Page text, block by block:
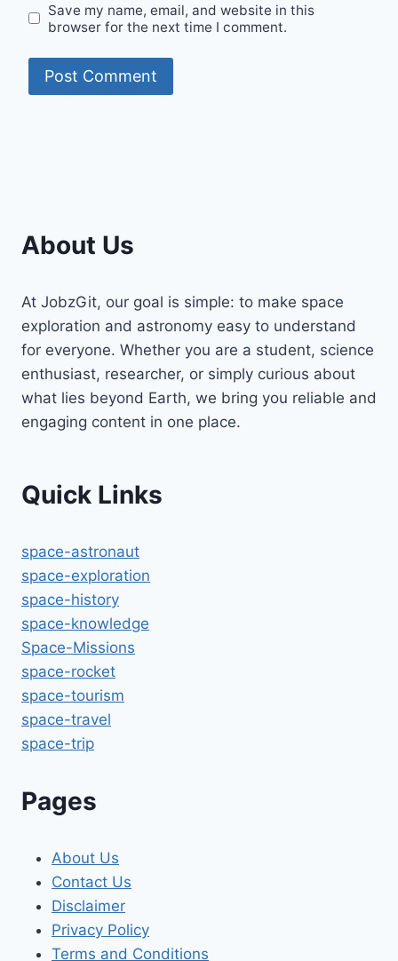
Save my name, email, and website in this
browser for the next time I comment.
About Us
At JobzGit, our goal is simple: to make space
exploration and astronomy easy to understand
for everyone. Whether you are a student, science
enthusiast, researcher, or simply curious about
what lies beyond Earth, we bring you reliable and
engaging content in one place.
Quick Links
space-astronaut
space-exploration
space-history
space-knowledge
Space-Missions
space-rocket
space-tourism
space-travel
space-trip
Pages
About Us
Contact Us
Disclaimer
Privacy Policy
Terms and Conditions